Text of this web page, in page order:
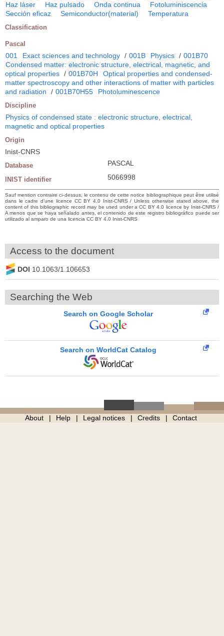
Haz láser
Haz pulsado Onda continua
Fotoluminiscencia
Sección eficaz
Semiconductor(material) Temperatura
Classification
Pascal
001 Exact sciences and technology / 001B Physics / 001B70
Condensed matter: electronic structure, electrical, magnetic, and
optical properties / 001B70H
Optical properties and condensed-
matter spectroscopy and other interactions of matter with particles
and radiation
/ 001B70H55 Photoluminescence
Discipline
Physics of condensed state : electronic structure, electrical,
magnetic and optical properties
Origin
Inist-CNRS
Database PASCAL
INIST identifier 5066998
Sauf mention contraire ci-dessus, le contenu de cette notice bibliographique peut être utilisé
dans le cadre d’une licence CC BY 4.0 Inist-CNRS / Unless otherwise stated above, the
content of this bibliographic record may be used under a CC BY 4.0 licence by Inist-CNRS /
A menos que se haya señalado antes, el contenido de este registro bibliográfico puede ser
utilizado al amparo de una licencia CC BY 4.0 Inist-CNRS
Access to the document
DOI 10.1063/1.106653
Searching the Web
Search on Google Scholar
Search on WorldCat Catalog
About Help Legal notices Credits Contact